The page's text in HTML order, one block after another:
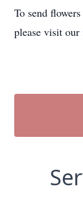
To send
please visit our